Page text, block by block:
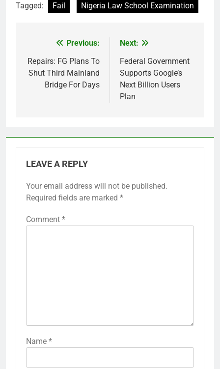
Tagged: Fail Nigeria Law School Examination
navigation
Previous:
Repairs: FG Plans To
Shut Third Mainland
Bridge For Days
Next:
Federal Government
Supports Google’s
Next Billion Users
Plan
LEAVE A REPLY
Your email address will not be published.
Required fields are marked *
Comment *
Name *